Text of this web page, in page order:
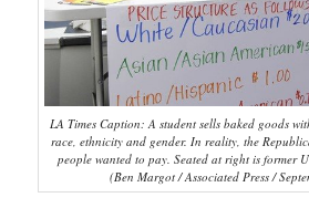
LA Times Caption: A student sells baked goods
race, ethnicity and gender. In reality, the
people wanted to pay. Seated at right is former
(Ben Margot / Associated Press /